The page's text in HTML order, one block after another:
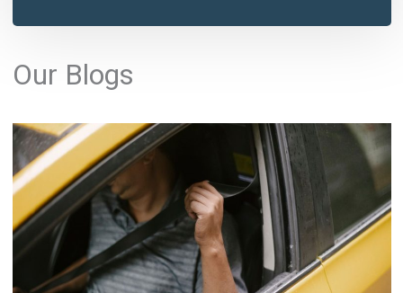
A
e
r
n
a
Our Blogs